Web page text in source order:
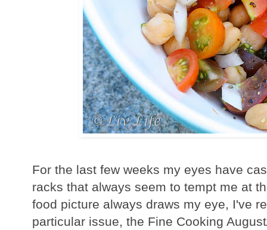
For the last few weeks my eyes have
racks that always seem to tempt me at
food picture always draws my eye, I've
particular issue, the Fine Cooking